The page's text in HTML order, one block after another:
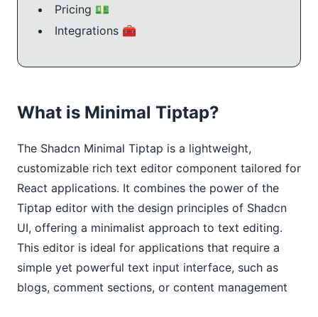
Pricing 💵
Integrations 🧰
What is Minimal Tiptap?
The Shadcn Minimal Tiptap is a lightweight,
customizable rich text editor component tailored for
React applications. It combines the power of the
Tiptap editor with the design principles of Shadcn
UI, offering a minimalist approach to text editing.
This editor is ideal for applications that require a
simple yet powerful text input interface, such as
blogs, comment sections, or content management